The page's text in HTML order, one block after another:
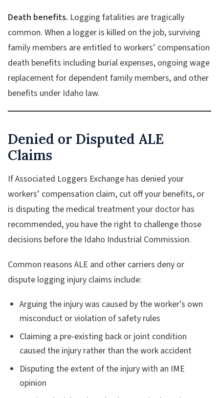
Death benefits. Logging fatalities are tragically
common. When a logger is killed on the job, surviving
family members are entitled to workers’ compensation
death benefits including burial expenses, ongoing wage
replacement for dependent family members, and other
benefits under Idaho law.
Denied or Disputed ALE
Claims
If Associated Loggers Exchange has denied your
workers’ compensation claim, cut off your benefits, or
is disputing the medical treatment your doctor has
recommended, you have the right to challenge those
decisions before the Idaho Industrial Commission.
Common reasons ALE and other carriers deny or
dispute logging injury claims include:
Arguing the injury was caused by the worker’s own
misconduct or violation of safety rules
Claiming a pre-existing back or joint condition
caused the injury rather than the work accident
Disputing the extent of the injury with an IME
opinion